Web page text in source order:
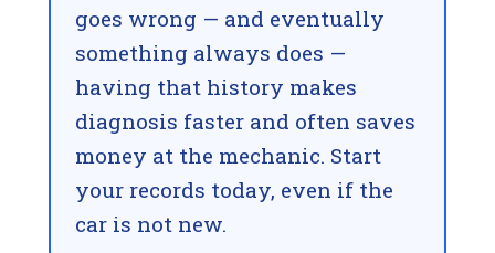
goes wrong — and eventually
something always does —
having that history makes
diagnosis faster and often saves
money at the mechanic. Start
your records today, even if the
car is not new.